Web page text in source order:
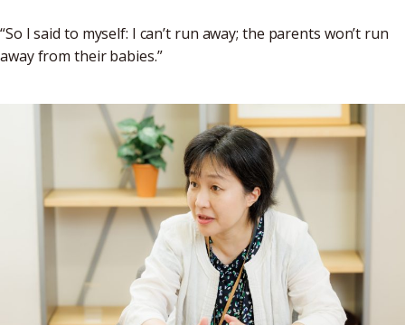
“So I said to myself: I can’t run away; the parents won’t run
away from their babies.”